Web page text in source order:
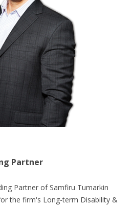
Partner
Partner of Samfiru Tumarkin
the firm's Long-term Disability &